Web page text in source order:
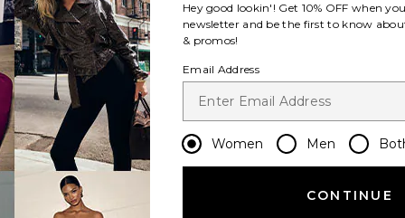
price:
price:
Set Esther Jumpsuit
Hey good lookin'! Get 10% OFF when
newsletter and be the first to know
& promos!
Email Address
Women Men
CONTINUE